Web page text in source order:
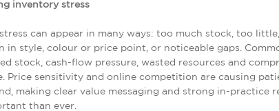
inventory stress
can appear in many ways: too much stock, too
in style, colour or price point, or noticeable gaps.
stock, cash-flow pressure, wasted resources and
Price sensitivity and online competition are causing
making clear value messaging and strong in-practice
than ever.